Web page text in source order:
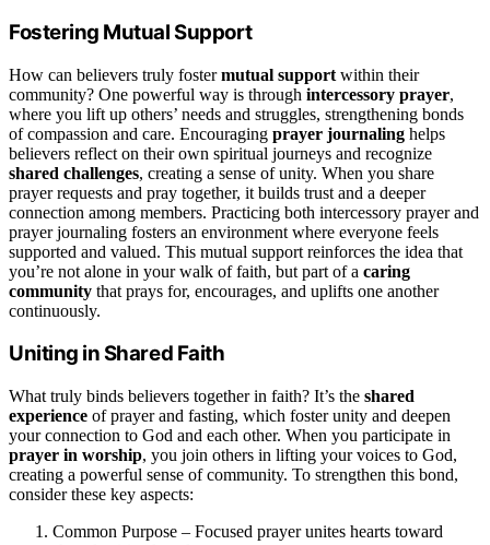
Fostering Mutual Support
How can believers truly fostermutual support within their
community? One powerful way is through intercessory prayer,
where you lift up others’ needs and struggles, strengthening bonds
of compassion and care. Encouraging prayer journaling helps
believers reflect on their own spiritual journeys and recognize
shared challenges, creating a sense of unity. When you share
prayer requests and pray together, it builds trust and a deeper
connection among members. Practicing both intercessory prayer and
prayer journaling fosters an environment where everyone feels
supported and valued. This mutual support reinforces the idea that
you’re not alone in your walk of faith, but part of a caring
community that prays for, encourages, and uplifts one another
continuously.
Uniting in Shared Faith
What truly binds believers together in faith? It’s the shared
experience of prayer and fasting, which foster unity and deepen
your connection to God and each other. When you participate in
prayer in worship, you join others in lifting your voices to God,
creating a powerful sense of community. To strengthen this bond,
consider these key aspects:
Common Purpose – Focused prayer unites hearts toward